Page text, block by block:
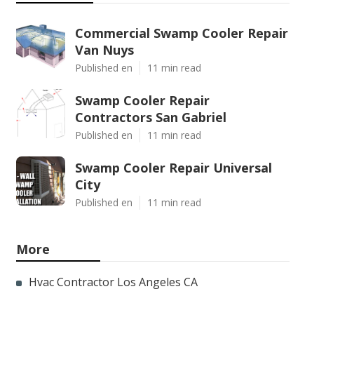
Commercial Swamp Cooler Repair
Van Nuys
Published en 11 min read
Swamp Cooler Repair
Contractors San Gabriel
Published en 11 min read
Swamp Cooler Repair Universal
City
Published en 11 min read
More
Hvac Contractor Los Angeles CA